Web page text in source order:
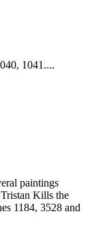
1041....
paintings
Kills the
1184, 3528 and